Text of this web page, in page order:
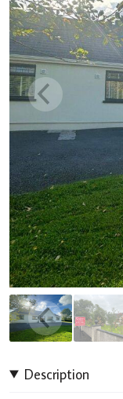
Description